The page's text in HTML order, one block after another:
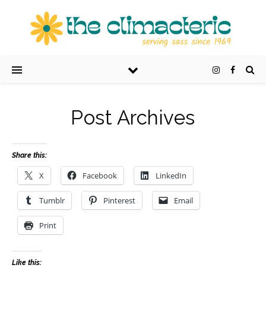
Post Archives
Share this:
X Facebook LinkedIn
Tumblr Pinterest Email
Print
Like this: